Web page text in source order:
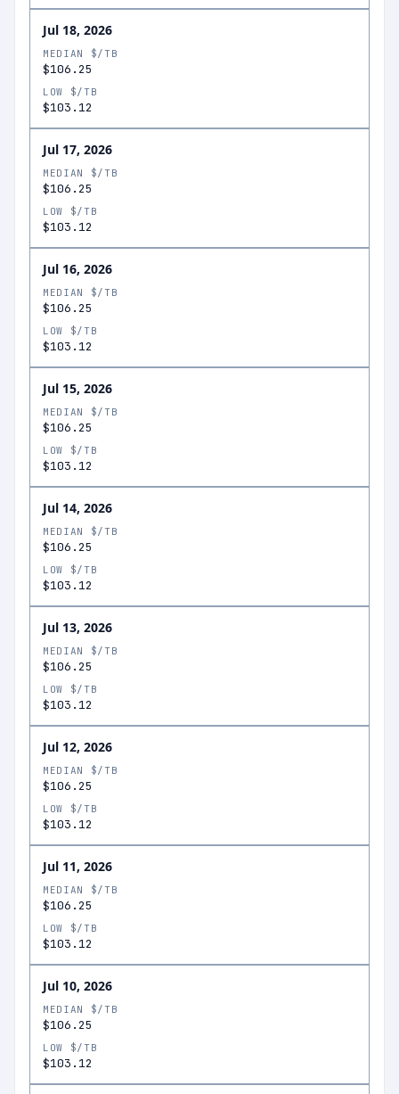
Jul 18, 2026
MEDIAN $/TB
$106.25
LOW $/TB
$103.12
Jul 17, 2026
MEDIAN $/TB
$106.25
LOW $/TB
$103.12
Jul 16, 2026
MEDIAN $/TB
$106.25
LOW $/TB
$103.12
Jul 15, 2026
MEDIAN $/TB
$106.25
LOW $/TB
$103.12
Jul 14, 2026
MEDIAN $/TB
$106.25
LOW $/TB
$103.12
Jul 13, 2026
MEDIAN $/TB
$106.25
LOW $/TB
$103.12
Jul 12, 2026
MEDIAN $/TB
$106.25
LOW $/TB
$103.12
Jul 11, 2026
MEDIAN $/TB
$106.25
LOW $/TB
$103.12
Jul 10, 2026
MEDIAN $/TB
$106.25
LOW $/TB
$103.12